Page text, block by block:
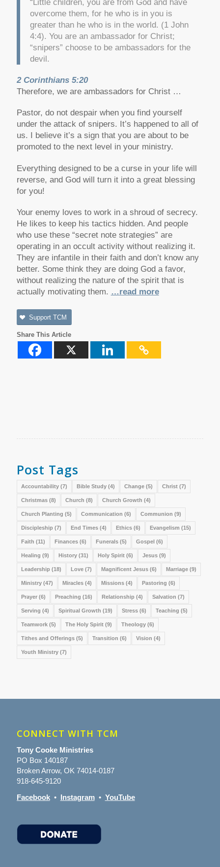
“Little children, you are from God and have
overcome them, for he who is in you is
greater than he who is in the world. (1 John
4:4). You are an ambassador for Christ;
“snipers” choose to be ambassadors for the
devil.
2 Corinthians 5:20
Therefore, we are ambassadors for Christ …
Pastor, do not despair when you find yourself
under the attack of snipers. It’s happened to all of
us. I believe it’s a sign that you are about to be
promoted to the next level in your ministry.
Everything designed to be a curse in your life will
reverse, and God will turn it into a great blessing
for you!
Your enemy loves to work in a shroud of secrecy.
He likes to keep his tactics hidden. And people
who use these “secret note strategies” are
operating in an occult activity without realizing it.
They are infantile in their faith and don’t know any
better. Some think they are doing God a favor,
without realizing the nature of the spirit that is
actually motivating them. …read more
Support TCM
Share This Article
Post Tags
Accountability(7) Bible Study(4) Change(5) Christ(7)
Christmas(8) Church (8) Church Growth (4)
Church Planting (5) Communication (6) Communion (9)
Discipleship (7) End Times(4) Ethics(6) Evangelism (15)
Faith (11) Finances(6) Funerals(5) Gospel(6)
Healing (9) History(31) Holy Spirit(6) Jesus(9)
Leadership (18) Love(7) Magnificent Jesus(6) Marriage(9)
Ministry(47) Miracles(4) Missions(4) Pastoring (6)
Prayer(6) Preaching (16) Relationship (4) Salvation (7)
Serving (4) Spiritual Growth (19) Stress(6) Teaching (5)
Teamwork(5) The Holy Spirit(9) Theology(6)
Tithes and Offerings(5) Transition (6) Vision (4)
Youth Ministry(7)
CONNECT WITH TCM
Tony Cooke Ministries
PO Box 140187
Broken Arrow, OK 74014-0187
918-645-9120
Facebook• Instagram• YouTube